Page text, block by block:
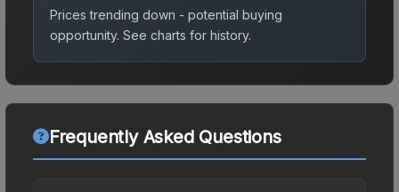
Prices trending down - potential buying
opportunity. See charts for history.
Frequently Asked Questions